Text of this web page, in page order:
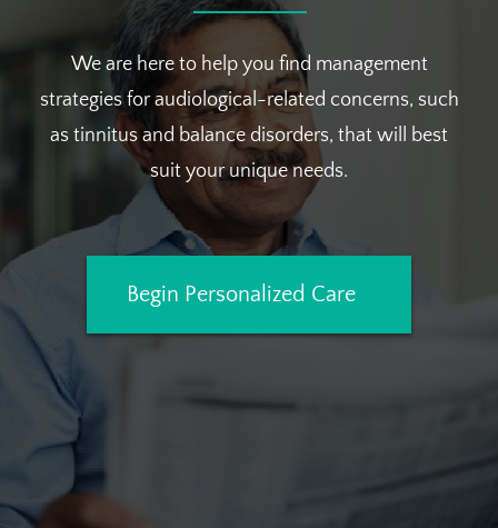
We are here to help you find management
strategies for audiological-related concerns, such
as tinnitus and balance disorders, that will best
suit your unique needs.
Begin Personalized Care